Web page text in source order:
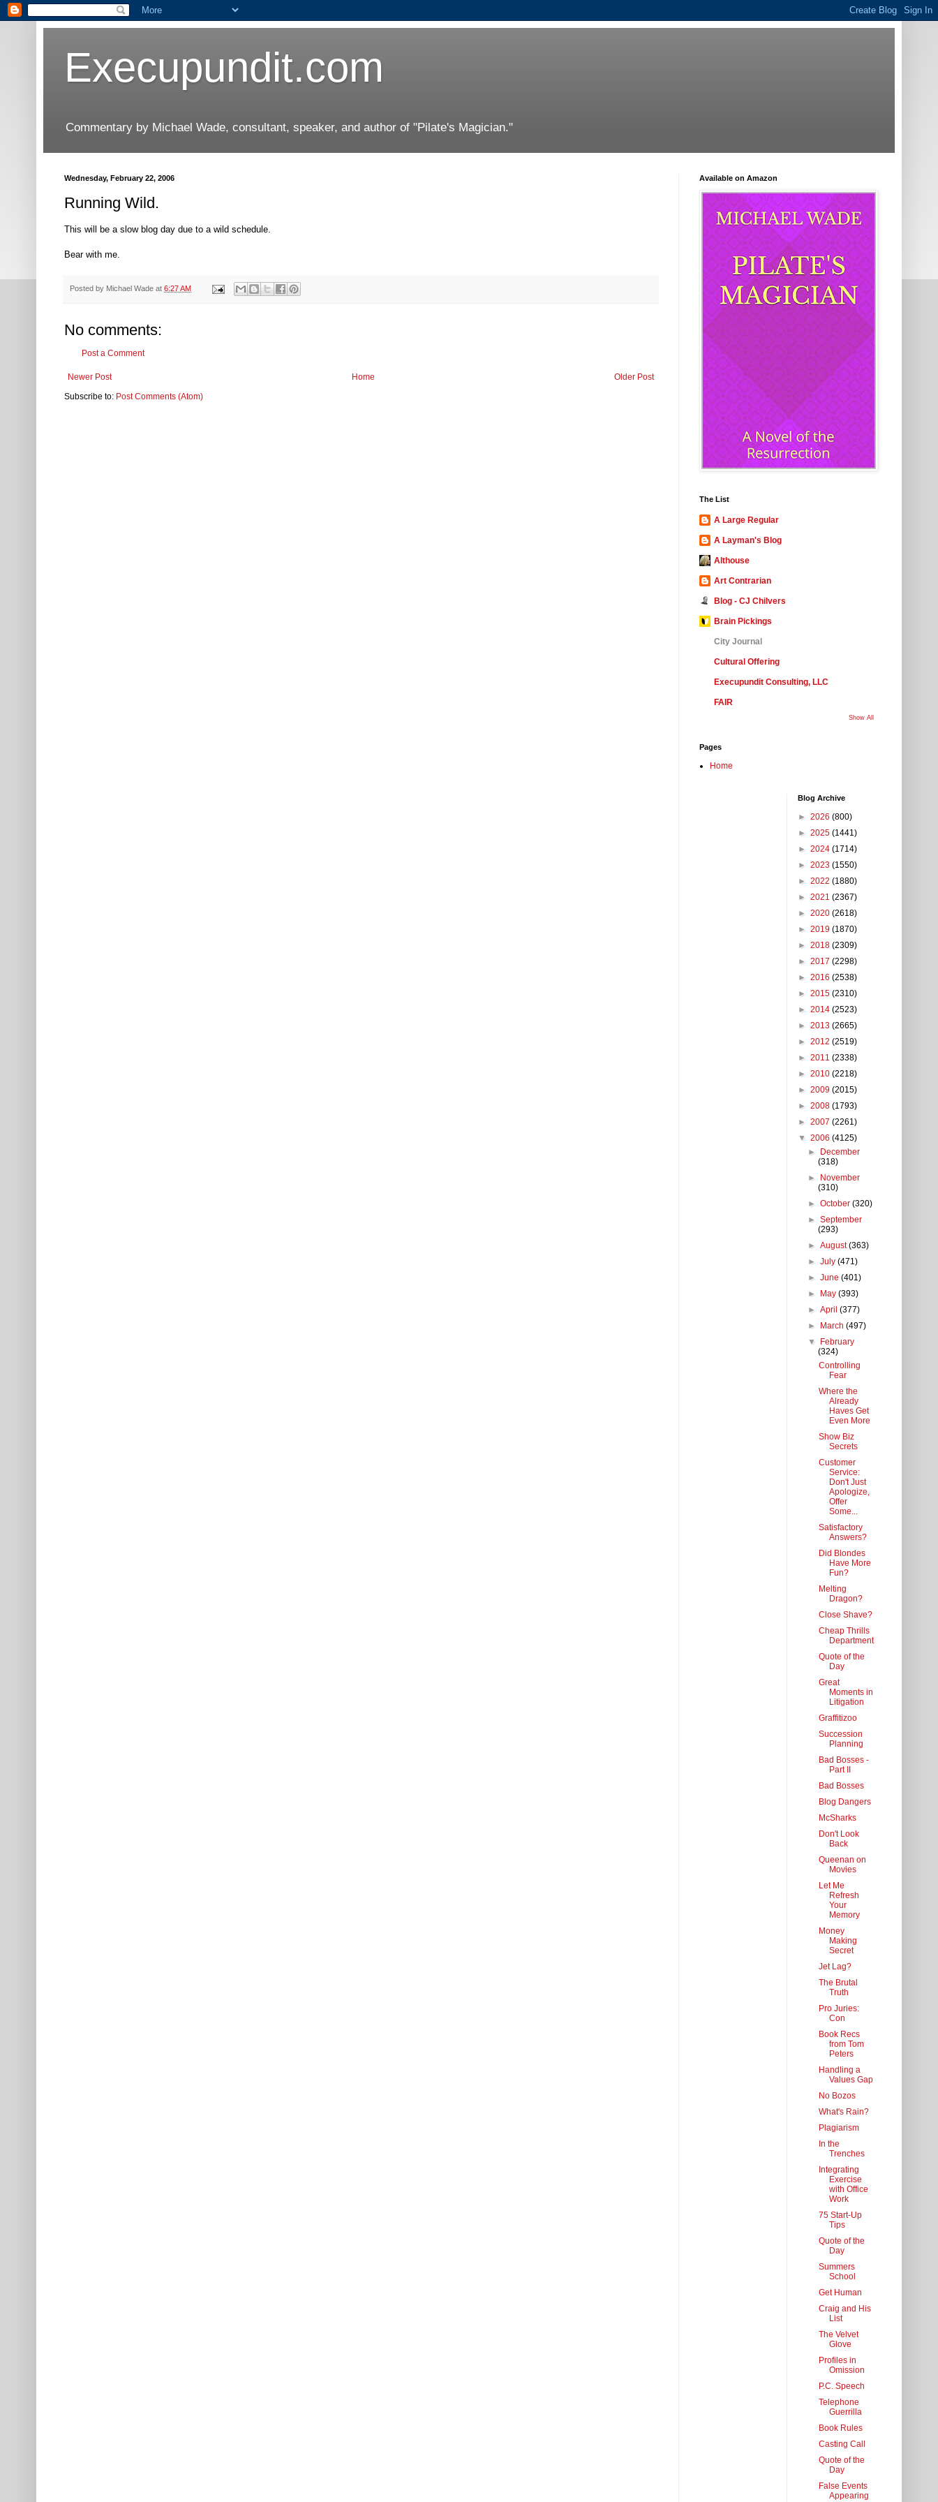
Execupundit.com
Commentary by Michael Wade, consultant, speaker, and author of "Pilate's Magician."
Wednesday, February 22, 2006
Running Wild.
This will be a slow blog day due to a wild schedule.
Bear with me.
Posted by Michael Wade at 6:27 AM
No comments:
Post a Comment
Newer Post Older Post
Home
Subscribe to: Post Comments (Atom)
Available on Amazon
The List
A Large Regular
A Layman's Blog
Althouse
Art Contrarian
Blog - CJ Chilvers
Brain Pickings
City Journal
Cultural Offering
Execupundit Consulting, LLC
FAIR
Show All
Pages
Home
Blog Archive
► 2026 (800)
► 2025 (1441)
► 2024 (1714)
► 2023 (1550)
► 2022 (1880)
► 2021 (2367)
► 2020 (2618)
► 2019 (1870)
► 2018 (2309)
► 2017 (2298)
► 2016 (2538)
► 2015 (2310)
► 2014 (2523)
► 2013 (2665)
► 2012 (2519)
► 2011 (2338)
► 2010 (2218)
► 2009 (2015)
► 2008 (1793)
► 2007 (2261)
▼ 2006 (4125)
►
December
(318)
►
November
(310)
►October(320)
►September
(293)
►August(363)
►July(471)
►June(401)
►
May(393)
►April(377)
►
March(497)
▼
February
(324)
Controlling
Fear
Where the
Already
Haves Get
Even More
Show Biz
Secrets
Customer
Service:
Don't Just
Apologize,
Offer
Some...
Satisfactory
Answers?
Did Blondes
Have More
Fun?
Melting
Dragon?
Close Shave?
Cheap Thrills
Department
Quote of the
Day
Great
Moments in
Litigation
Graffitizoo
Succession
Planning
Bad Bosses -
Part II
Bad Bosses
Blog Dangers
McSharks
Don't Look
Back
Queenan on
Movies
Let Me
Refresh
Your
Memory
Money
Making
Secret
Jet Lag?
The Brutal
Truth
Pro Juries:
Con
Book Recs
from Tom
Peters
Handling a
Values Gap
No Bozos
What's Rain?
Plagiarism
In the
Trenches
Integrating
Exercise
with Office
Work
75 Start-Up
Tips
Quote of the
Day
Summers
School
Get Human
Craig and His
List
The Velvet
Glove
Profiles in
Omission
P.C. Speech
Telephone
Guerrilla
Book Rules
Casting Call
Quote of the
Day
False Events
Appearing